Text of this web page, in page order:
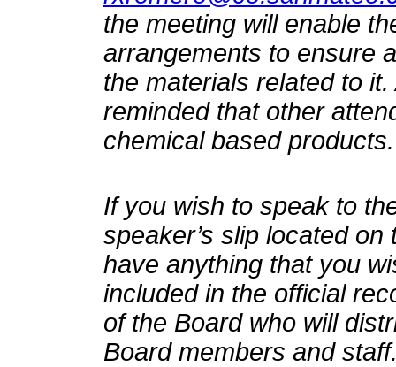
the meeting will enable
arrangements to ensure
the materials related to
reminded that other
chemical based products.
If you wish to speak to
speaker’s slip located
have anything that you
included in the official
of the Board who will
Board members and